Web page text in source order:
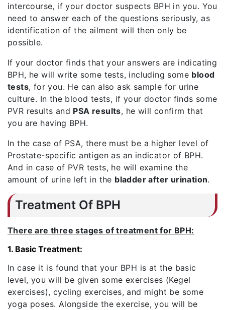
intercourse, if your doctor suspects BPH in you. You
need to answer each of the questions seriously, as
identification of the ailment will then only be
possible.
If your doctor finds that your answers are indicating
BPH, he will write some tests, including some blood
tests, for you. He can also ask sample for urine
culture. In the blood tests, if your doctor finds some
PVR results and PSA results, he will confirm that
you are having BPH.
In the case of PSA, there must be a higher level of
Prostate-specific antigen as an indicator of BPH.
And in case of PVR tests, he will examine the
amount of urine left in the bladder after urination.
Treatment Of BPH
There are three stages of treatment for BPH:
1. Basic Treatment:
In case it is found that your BPH is at the basic
level, you will be given some exercises (Kegel
exercises), cycling exercises, and might be some
yoga poses. Alongside the exercise, you will be